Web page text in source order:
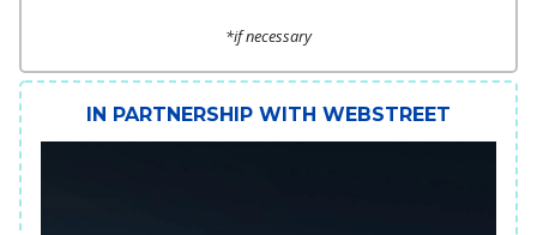
*if necessary
IN PARTNERSHIP WITH WEBSTREET